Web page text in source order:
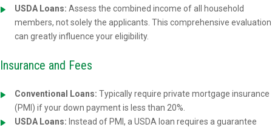
USDA Loans: Assess the combined income of all household
members, not solely the applicants. This comprehensive evaluation
can greatly influence your eligibility.
Insurance and Fees
Conventional Loans: Typically require private mortgage insurance
(PMI) if your down payment is less than 20%.
USDA Loans: Instead of PMI, a USDA loan requires a guarantee